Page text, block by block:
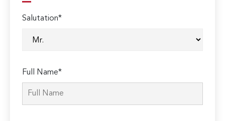
Salutation*
Full Name*